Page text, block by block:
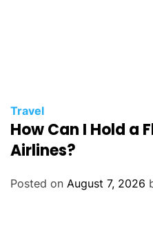
Travel
How Can I Hold a
Airlines?
Posted on August 7, 2026